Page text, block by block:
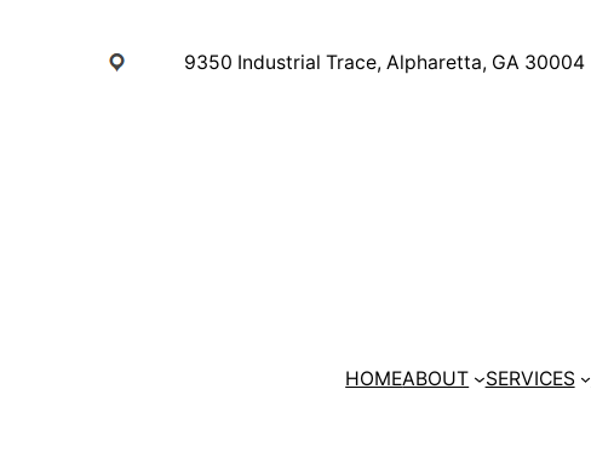
9350 Industrial Trace, Alpharetta, GA 30004
HOMEABOUT SERVICES